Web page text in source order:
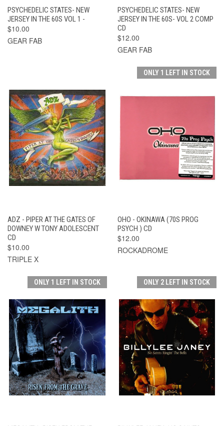
PSYCHEDELIC STATES- NEW
JERSEY IN THE 60S VOL 1 -
$10.00
GEAR FAB
PSYCHEDELIC STATES- NEW
JERSEY IN THE 60S- VOL 2 COMP
CD
$12.00
GEAR FAB
ADZ - PIPER AT THE GATES OF
DOWNEY W TONY ADOLESCENT
CD
$10.00
TRIPLE X
ONLY 1 LEFT IN STOCK
OHO - OKINAWA (70S PROG
PSYCH ) CD
$12.00
ROCKADROME
ONLY 1 LEFT IN STOCK ONLY 2 LEFT IN STOCK